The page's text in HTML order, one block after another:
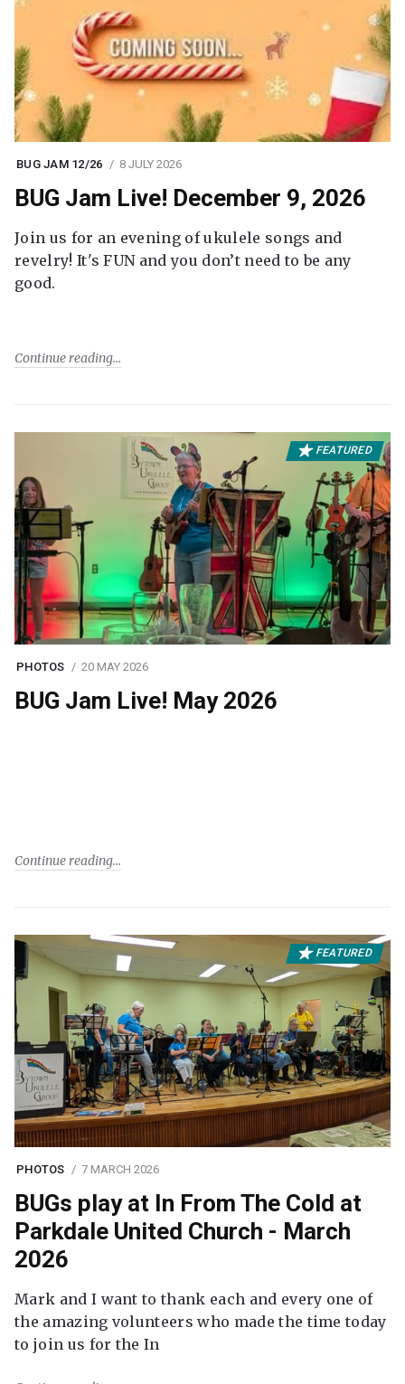
BUG JAM 12/26 8 JULY 2026
BUG Jam Live! December 9, 2026
Join us for an evening of ukulele songs and
revelry! It's FUN and you don’t need to be any
good.
Continue reading
FEATURED
PHOTOS 20 MAY 2026
BUG Jam Live! May 2026
Continue reading
FEATURED
PHOTOS 7 MARCH 2026
BUGs play at In From The Cold at
Parkdale United Church - March
2026
Mark and I want to thank each and every one of
the amazing volunteers who made the time today
to join us for the In